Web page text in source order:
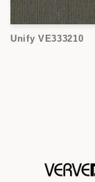
Unify VE333210